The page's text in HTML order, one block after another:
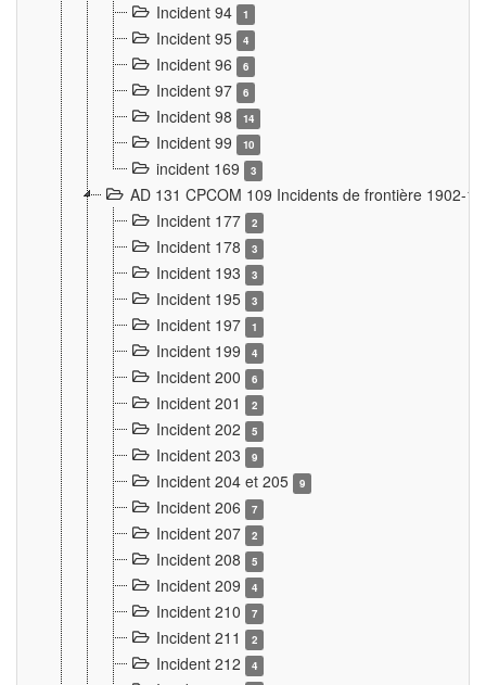
Incident 94 1
Incident 95 4
Incident 96 6
Incident 97 6
Incident 98 14
Incident 99 10
incident 169 3
AD 131 CPCOM 109 Incidents de frontière 1902-
Incident 177
2
Incident 178 3
Incident 193 3
Incident 195 3
Incident 197 1
Incident 199 4
Incident 200 6
Incident 201 2
Incident 202 5
Incident 203 9
Incident 204 et 205 9
Incident 206 7
Incident 207 2
Incident 208 5
Incident 209 4
Incident 210 7
Incident 211 2
Incident 212 4